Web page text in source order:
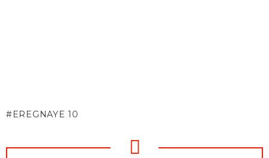
EREGNAYE 10